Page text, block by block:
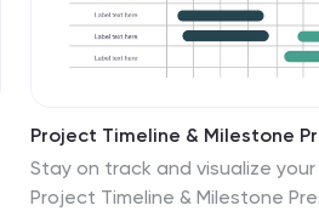
Project Timeline & Milestone
Stay on track and visualize
Project Timeline & Milestone